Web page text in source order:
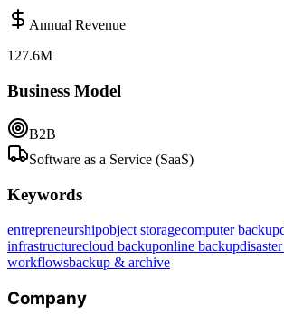
Annual Revenue
127.6M
Business Model
B2B
Software as a Service (SaaS)
Keywords
entrepreneurshipobject storagecomputer backup
infrastructurecloud backuponline backup
workflowsbackup & archive
Company